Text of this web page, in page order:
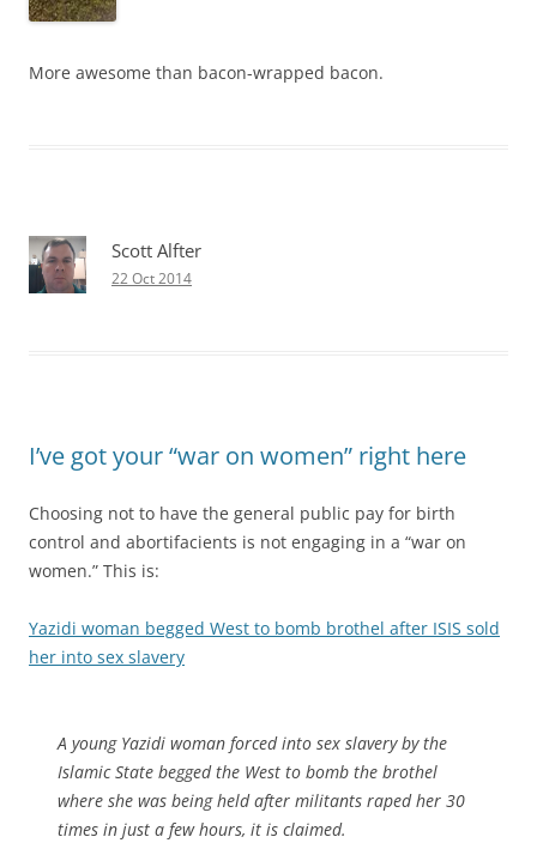
More awesome than bacon-wrapped bacon.
Scott Alfter
22 Oct 2014
I’ve got your “war on women” right here
Choosing not to have the general public pay for birth
control and abortifacients is not engaging in a “war on
women.” This is:
Yazidi woman begged West to bomb brothel after ISIS sold
her into sex slavery
A young Yazidi woman forced into sex slavery by the
Islamic State begged the West to bomb the brothel
where she was being held after militants raped her 30
times in just a few hours, it is claimed.